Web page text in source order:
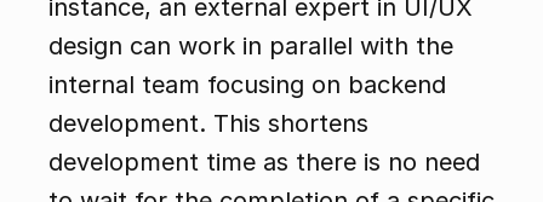
instance, an external expert in UI/UX
design can work in parallel with the
internal team focusing on backend
development. This shortens
development time as there is no need